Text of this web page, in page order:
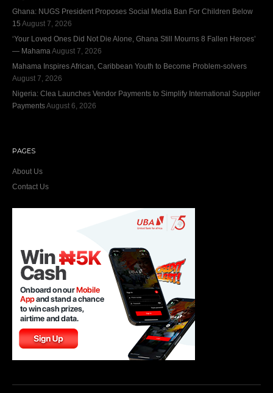
Ghana: NUGS President Proposes Social Media Ban For Children Below
15 August 7, 2026
‘Your Loved Ones Did Not Die Alone, Ghana Still Mourns 8 Fallen Heroes’
— Mahama August 7, 2026
Mahama Inspires African, Caribbean Youth to Become Problem-solvers
August 7, 2026
Nigeria: Clea Launches Vendor Payments to Simplify International Supplier
PaymentsAugust 6, 2026
PAGES
About Us
Contact Us